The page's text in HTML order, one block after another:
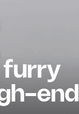
furry
end